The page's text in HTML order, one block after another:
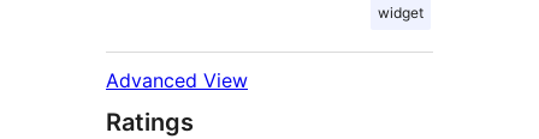
widget
Advanced View
Ratings